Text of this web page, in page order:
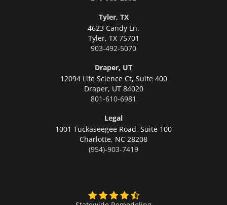
Tyler, TX
4623 Candy Ln.
Tyler, TX 75701
903-492-5070
Draper, UT
12094 Life Science Ct, Suite 400
Draper, UT 84020
801-610-6981
Legal
1001 Tuckaseegee Road, Suite 100
Charlotte, NC 28208
(954)-903-7419